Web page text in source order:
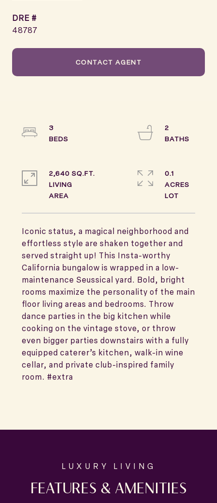
DRE #
48787
CONTACT AGENT
Iconic status, a magical neighborhood and
effortless style are shaken together and
served straight up! This Insta-worthy
California bungalow is wrapped in a low-
maintenance Seussical yard. Bold, bright
rooms maximize the personality of the main
floor living areas and bedrooms. Throw
dance parties in the big kitchen while
cooking on the vintage stove, or throw
even bigger parties downstairs with a fully
equipped caterer’s kitchen, walk-in wine
cellar, and private club-inspired family
room. #extra
3
2
2,640 SQ.FT.
LIVING
0.1
ACRES
FEATURES & AMENITIES